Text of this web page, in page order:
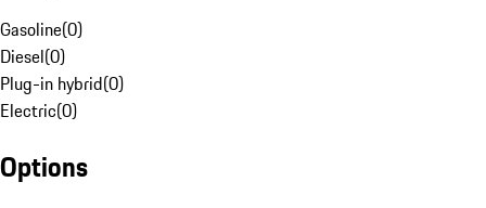
Gasoline(0)
Diesel(0)
Plug-in hybrid(0)
Electric(0)
Options